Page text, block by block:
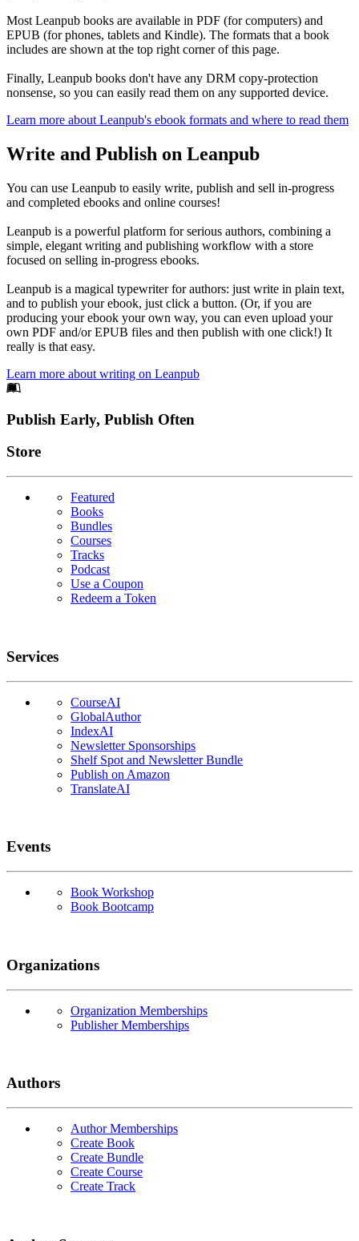
Most Leanpub books are available in PDF (for computers) and
EPUB (for phones, tablets and Kindle). The formats that a book
includes are shown at the top right corner of this page.
Finally, Leanpub books don't have any DRM copy-protection
nonsense, so you can easily read them on any supported device.
Learn more about Leanpub's ebook formats and where to read them
Write and Publish on Leanpub
You can use Leanpub to easily write, publish and sell in-progress
and completed ebooks and online courses!
Leanpub is a powerful platform for serious authors, combining a
simple, elegant writing and publishing workflow with a store
focused on selling in-progress ebooks.
Leanpub is a magical typewriter for authors: just write in plain text,
and to publish your ebook, just click a button. (Or, if you are
producing your ebook your own way, you can even upload your
own PDF and/or EPUB files and then publish with one click!) It
really is that easy.
Learn more about writing on Leanpub
Footer
Publish Early, Publish Often
Links
Store
Featured
Books
Bundles
Courses
Tracks
Podcast
Use a Coupon
Redeem a Token
Services
CourseAI
GlobalAuthor
IndexAI
Newsletter Sponsorships
Shelf Spot and Newsletter Bundle
Publish on Amazon
TranslateAI
Events
Book Workshop
Book Bootcamp
Organizations
Organization Memberships
Publisher Memberships
Authors
Author Memberships
Create Book
Create Bundle
Create Course
Create Track